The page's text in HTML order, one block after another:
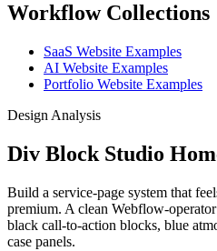
Workflow Collections
SaaS Website Examples
AI Website Examples
Portfolio Website Examples
Design Analysis
Div Block Studio
Build a service-page system that
premium. A clean Webflow-
black call-to-action blocks, blue
case panels.